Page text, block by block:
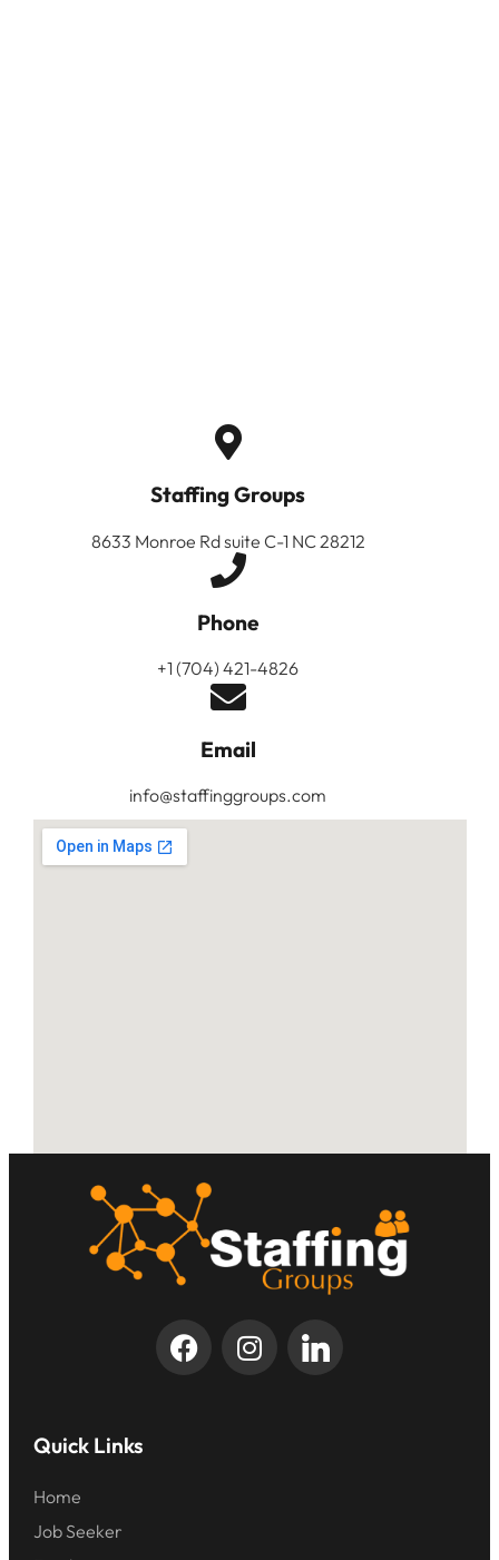
Staffing Groups
8633 Monroe Rd suite C-1 NC 28212
Phone
+1 (704) 421-4826
Email
info@staffinggroups.com
Quick Links
Home
Job Seeker